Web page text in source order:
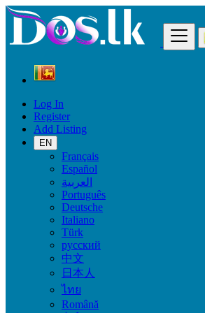
Log In
Register
Add Listing
EN
Français
Español
العربية
Português
Deutsche
Italiano
Türk
русский
中文
日本人
ไทย
Română
Dos.lk is also available in your country:
good deals
Sri Lanka
Property
All ads in 50 km around Mulleriyawa